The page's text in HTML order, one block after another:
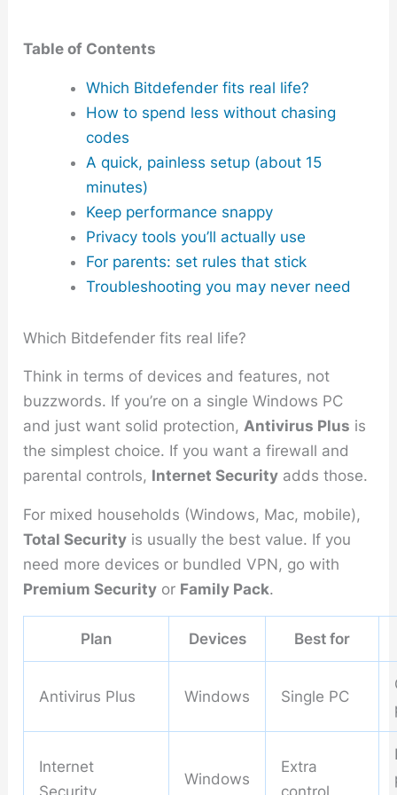
Table of Contents
Which Bitdefender fits real life?
How to spend less without chasing
codes
A quick, painless setup (about 15
minutes)
Keep performance snappy
Privacy tools you’ll actually use
For parents: set rules that stick
Troubleshooting you may never need
Which Bitdefender fits real life?
Think in terms of devices and features, not
buzzwords. If you’re on a single Windows PC
and just want solid protection,Antivirus Plus is
the simplest choice. If you want a firewall and
parental controls, Internet Security adds those.
For mixed households (Windows, Mac, mobile),
Total Security is usually the best value. If you
need more devices or bundled VPN, go with
Premium Security or Family Pack.
Plan Devices Best for
Antivirus Plus Windows Single PC
Internet
Windows
Extra